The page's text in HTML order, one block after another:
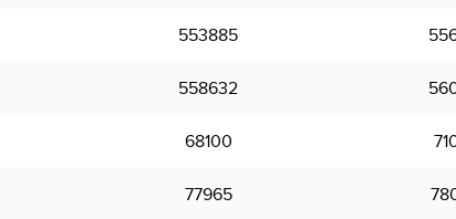
553885
558632
68100
77965